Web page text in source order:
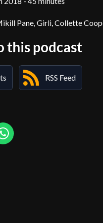
Pane, Girli, Collette
this podcast
RSS Feed